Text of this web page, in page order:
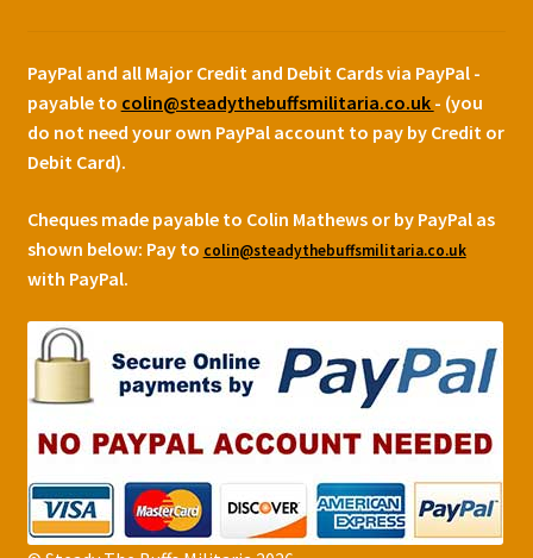
PayPal and all Major Credit and Debit Cards via PayPal -
payable to colin@steadythebuffsmilitaria.co.uk - (you
do not need your own PayPal account to pay by Credit or
Debit Card).
Cheques made payable to Colin Mathews or by PayPal as
shown below: Pay to colin@steadythebuffsmilitaria.co.uk
with PayPal.